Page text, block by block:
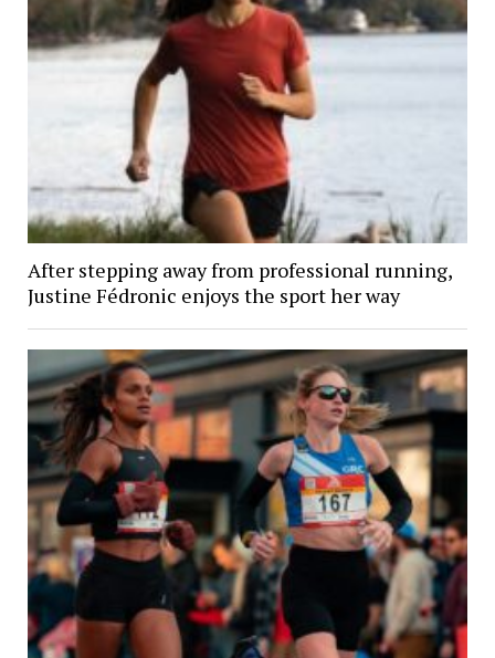
After stepping away from professional running,
Justine Fédronic enjoys the sport her way